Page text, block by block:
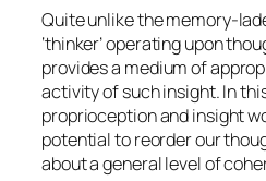
Quite unlike the memory-
‘thinker’ operating upon
provides a medium of
activity of such insight. In
proprioception and insight
potential to reorder our
about a general level of